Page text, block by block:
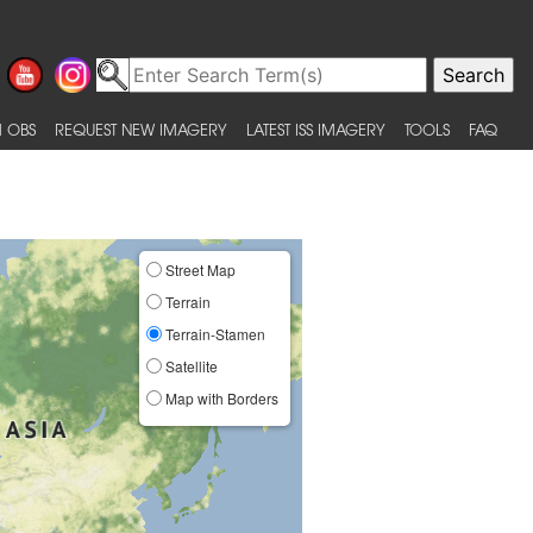
OBS REQUEST NEW IMAGERY LATEST ISS IMAGERY TOOLS FAQ
Street Map
Terrain
Terrain-Stamen
Satellite
Map with Borders